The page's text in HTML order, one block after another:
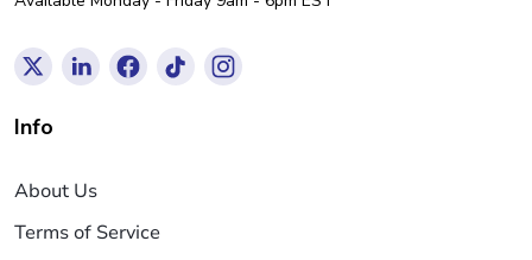
Info
About Us
Terms of Service